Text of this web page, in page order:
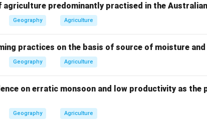
predominantly practised in the
Geography Agriculture
practices on the basis of source of moisture
Geography Agriculture
on erratic monsoon and low productivity as the
Geography Agriculture